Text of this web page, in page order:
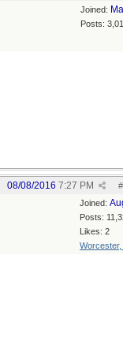
Joined:
Posts:
#
08/08/2016 7:27 PM
Joined:
Posts:
Likes: 2
Worcester,